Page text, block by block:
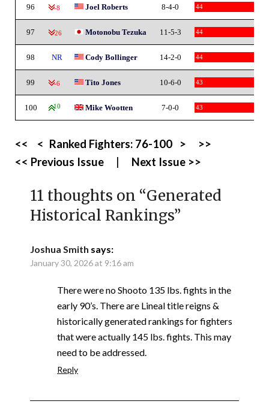
96 -8 Joel Roberts 8-4-0 44
97 -26 Motonobu Tezuka 11-5-3 44
98 NR Cody Bollinger 14-2-0 44
99 -6 Tito Jones 10-6-0 43
100 10 Mike Wootten 7-0-0 43
<< < Ranked Fighters: 76-100 >
>>
<< Previous Issue
Next Issue >>
11 thoughts on “Generated
Historical Rankings”
Joshua Smith says:
January 30, 2026 at 9:16 am
There were no Shooto 135 lbs. fights in the
early 90’s. There are Lineal title reigns &
historically generated rankings for fighters
that were actually 145 lbs. fights. This may
need to be addressed.
Reply